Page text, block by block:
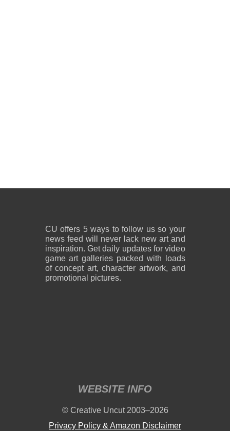
CU offers 5 ways to follow us so your
news feed will never lack new art and
inspiration. Get daily updates for video
game art galleries packed with loads
of concept art, character artwork, and
promotional pictures.
WEBSITE INFO
© Creative Uncut 2003–2026
Privacy Policy & Amazon Disclaimer